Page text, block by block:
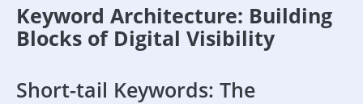
Keyword Architecture: Building
Blocks of Digital Visibility
Short-tail Keywords: The